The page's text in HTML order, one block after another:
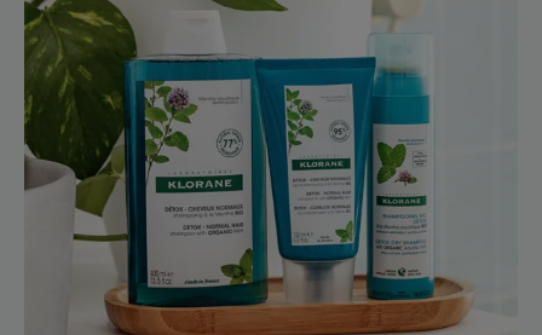
natural
anti-
pollution
ingredient